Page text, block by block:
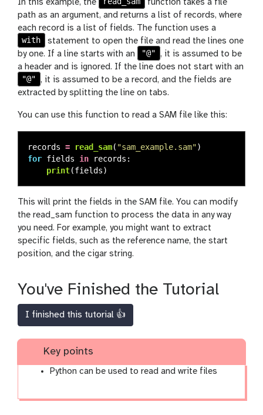
In this example, the
function takes a file
path as an argument, and returns a list of records, where
each record is a list of fields. The function uses a
with
statement to open the file and read the lines one
by one. If a line starts with an
"@" , it is assumed to be
a header and is ignored. If the line does not start with an
"@" , it is assumed to be a record, and the fields are
extracted by splitting the line on tabs.
You can use this function to read a SAM file like this:
records = read_sam( "sam_example.sam")
for fields in records :
print(fields)
This will print the fields in the SAM file. You can modify
the read_sam function to process the data in any way
you need. For example, you might want to extract
specific fields, such as the reference name, the start
position, and the cigar string.
You've Finished the Tutorial
I finished this tutorial 👍
Key points
Python can be used to read and write files